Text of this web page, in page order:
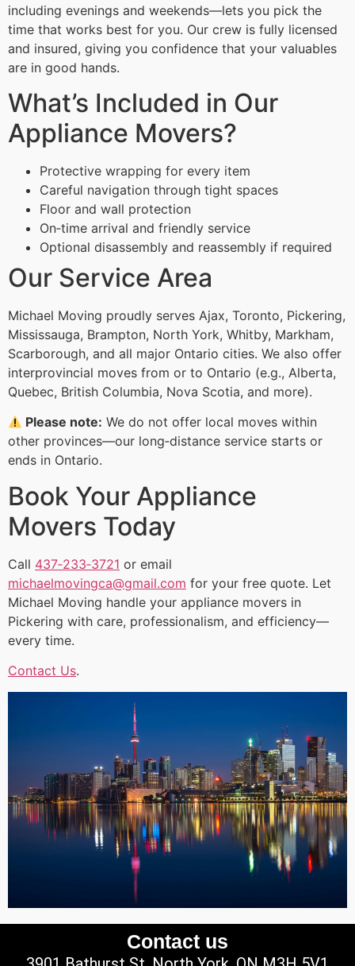
including evenings and weekends—lets you pick the
time that works best for you. Our crew is fully licensed
and insured, giving you confidence that your valuables
are in good hands.
What’s Included in Our
Appliance Movers?
Protective wrapping for every item
Careful navigation through tight spaces
Floor and wall protection
On‑time arrival and friendly service
Optional disassembly and reassembly if required
Our Service Area
Michael Moving proudly serves Ajax, Toronto, Pickering,
Mississauga, Brampton, North York, Whitby, Markham,
Scarborough, and all major Ontario cities. We also offer
interprovincial moves from or to Ontario (e.g., Alberta,
Quebec, British Columbia, Nova Scotia, and more).
Please note: We do not offer local moves within
other provinces—our long‑distance service starts or
ends in Ontario.
Book Your Appliance
Movers Today
Call 437‑233‑3721 or email
michaelmovingca@gmail.com for your free quote. Let
Michael Moving handle your appliance movers in
Pickering with care, professionalism, and efficiency—
every time.
Contact Us.
Contact us